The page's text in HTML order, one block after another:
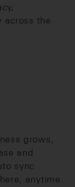
across the
grows,
and
sync
anytime.